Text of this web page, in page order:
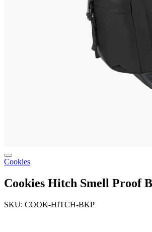
Cookies
Cookies Hitch Smell Proof
SKU: COOK-HITCH-BKP